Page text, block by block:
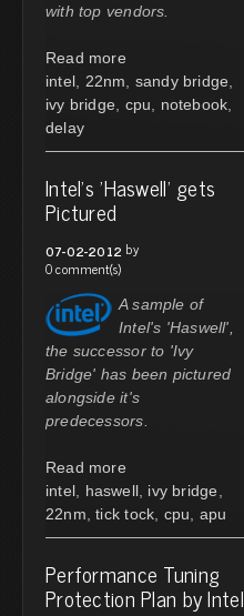
with top vendors.
Read more
intel
22nm sandy bridge
ivy bridge
cpu notebook
delay
Intel's 'Haswell' gets
Pictured
07-02-2012 by
0 comment(s)
A sample of
Intel's 'Haswell',
the successor to 'Ivy
Bridge' has been pictured
alongside it's
predecessors.
Read more
intel
haswell, ivy bridge
22nm tick tock cpu apu
Performance Tuning
Protection Plan by Intel